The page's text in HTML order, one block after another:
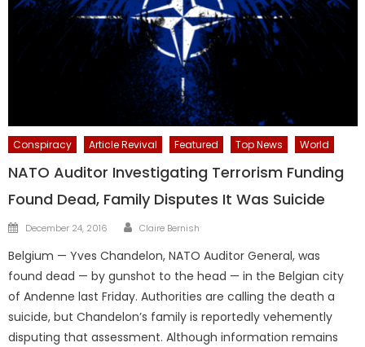
Conspiracy Article Revival Featured Top News World
NATO Auditor Investigating Terrorism Funding
Found Dead, Family Disputes It Was Suicide
Posted
December 24, 2016 Author
Claire Bernish
Belgium — Yves Chandelon, NATO Auditor General, was
found dead — by gunshot to the head — in the Belgian city
of Andenne last Friday. Authorities are calling the death a
suicide, but Chandelon’s family is reportedly vehemently
disputing that assessment. Although information remains